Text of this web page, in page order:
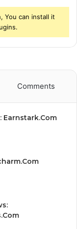
You can install it
Comments
Earnstark.Com